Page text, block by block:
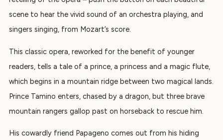
scene to hear the vivid sound of an orchestra playing, and
singers singing, from Mozart’s score.
This classic opera, reworked for the benefit of younger
readers, tells a tale of a prince, a princess and a magic flute,
which begins in a mountain ridge between two magical lands.
Prince Tamino enters, chased by a dragon, but three brave
mountain rangers gallop past on horseback to rescue him.
His cowardly friend Papageno comes out from his hiding